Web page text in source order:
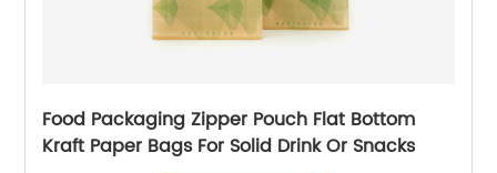
Food Packaging Zipper Pouch Flat Bottom
Kraft Paper Bags For Solid Drink Or Snacks